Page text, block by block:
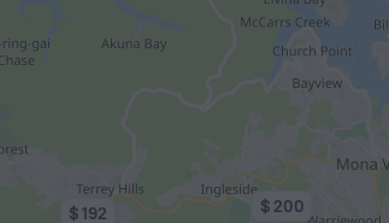
$ 192 $ 200